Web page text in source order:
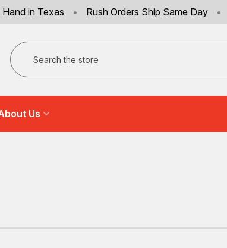
in Texas • Rush Orders Ship Same Day •
Search
Us